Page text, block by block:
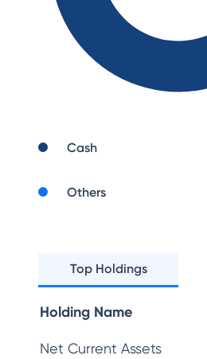
Cash
Others
Top Holdings
Holding Name
Net Current Assets